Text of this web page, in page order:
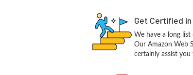
Get Certified
We have a long
Our Amazon Web
certainly assist